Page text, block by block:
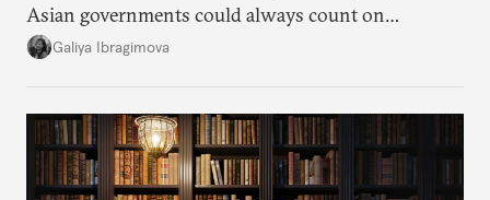
Asian governments could always count on
additional supplies from Moscow. That safety net
Galiya Ibragimova